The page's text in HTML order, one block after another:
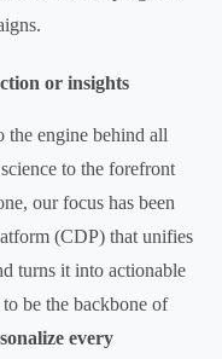
or insights
the engine behind all
to the forefront
our focus has been
(CDP) that unifies
turns it into actionable
be the backbone of
every